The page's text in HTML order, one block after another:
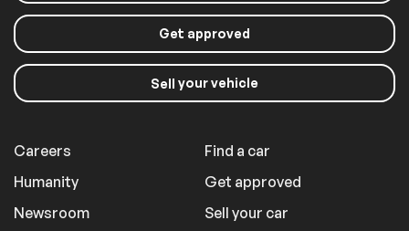
Get approved
Sell your vehicle
Careers
Humanity
Newsroom
Find a car
Get approved
Sell your car